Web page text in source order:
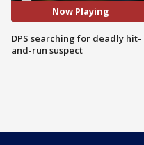
Now Playing
DPS searching for deadly hit-
and-run suspect